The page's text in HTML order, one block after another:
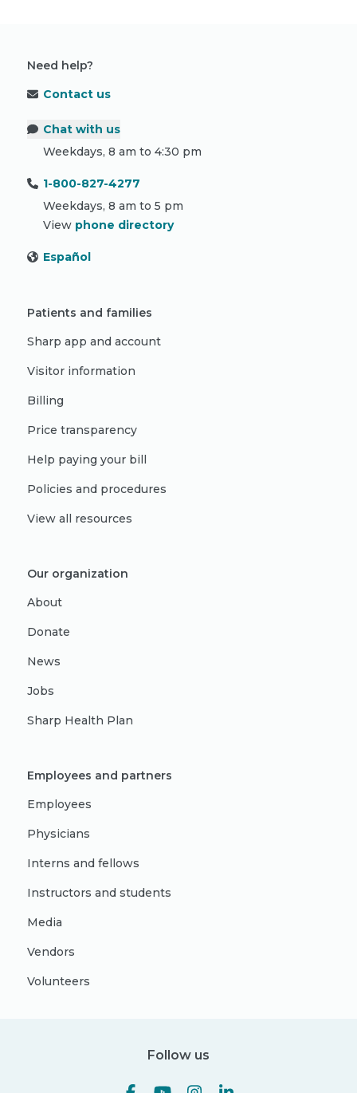
Need help?
Contact us
Chat with us
Weekdays, 8 am to 4:30 pm
1-800-827-4277
Weekdays, 8 am to 5 pm
View phone directory
Español
Patients and families
Sharp app and account
Visitor information
Billing
Price transparency
Help paying your bill
Policies and procedures
View all resources
Our organization
About
Donate
News
Jobs
Sharp Health Plan
Employees and partners
Employees
Physicians
Interns and fellows
Instructors and students
Media
Vendors
Volunteers
Follow us